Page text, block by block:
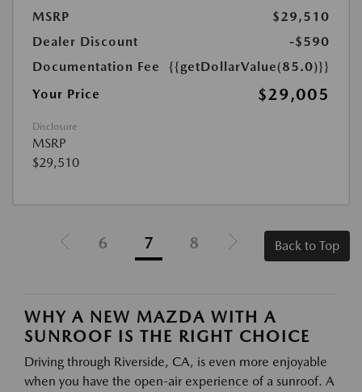
MSRP
$29,510
Dealer Discount
-$590
Documentation Fee
{{getDollarValue(85.0)}}
Your Price
$29,005
Disclosure
MSRP
$29,510
6 7 8 Back to Top
WHY A NEW MAZDA WITH A
SUNROOF IS THE RIGHT CHOICE
Driving through Riverside, CA, is even more enjoyable
when you have the open-air experience of a sunroof. A